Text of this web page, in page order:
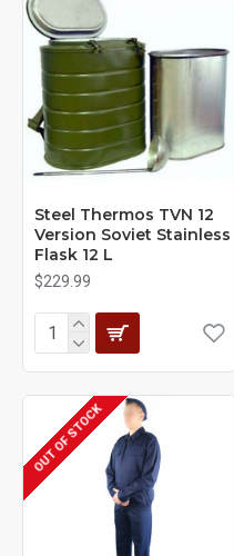
Steel Thermos TVN 12
Version Soviet Stainless
Flask 12 L
$229.99
OUT OF STOCK